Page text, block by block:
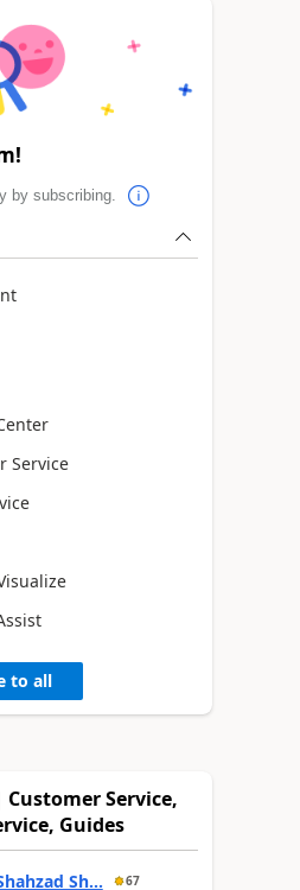
by subscribing.
Service
to all
Service,
Guides
Sh... 67